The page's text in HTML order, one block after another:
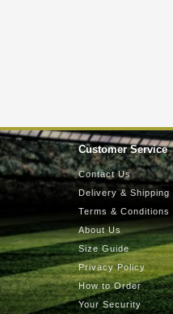
Customer Service
Contact Us
Delivery & Shipping
Terms & Conditions
About Us
Size Guide
Privacy Policy
How to Order
Your Security